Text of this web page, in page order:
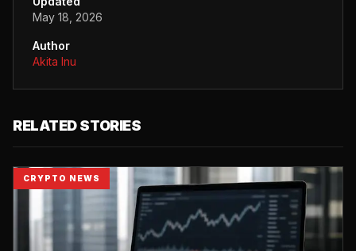
May 18, 2026
Author
Akita Inu
RELATED STORIES
CRYPTO NEWS